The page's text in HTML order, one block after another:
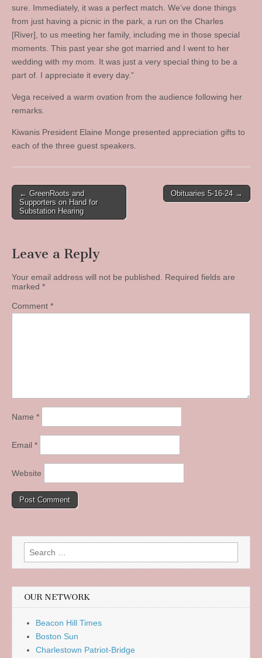
sure. Immediately, it was a perfect match. We’ve done things
from just having a picnic in the park, a run on the Charles
[River], to us meeting her family, including me in those special
moments. This past year she got married and I went to her
wedding with my mom. It was just a very special thing to be a
part of. I appreciate it every day.”
Vega received a warm ovation from the audience following her
remarks.
Kiwanis President Elaine Monge presented appreciation gifts to
each of the three guest speakers.
Post
navigation
← GreenRoots and
Supporters on Hand for
Substation Hearing
Obituaries 5-16-24 →
Leave a Reply
Your email address will not be published.
Required fields are
marked *
Comment *
Name *
Email *
Website
Search
for:
OUR NETWORK
Beacon Hill Times
Boston Sun
Charlestown Patriot-Bridge